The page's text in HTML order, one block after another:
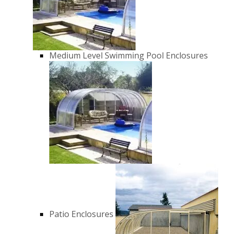
Medium Level Swimming Pool Enclosures
Patio Enclosures